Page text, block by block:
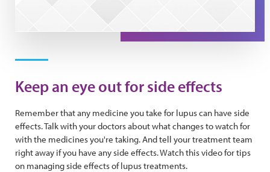
Play Video
Keep an eye out for side effects
Remember that any medicine you take for lupus can have side
effects. Talk with your doctors about what changes to watch for
with the medicines you're taking. And tell your treatment team
right away if you have any side effects. Watch this video for tips
on managing side effects of lupus treatments.